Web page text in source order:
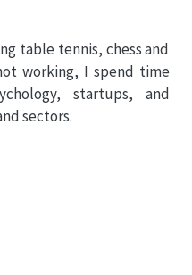
table tennis, chess and
working, I spend time
startups, and
sectors.